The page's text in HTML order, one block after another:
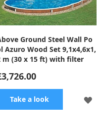
Ground Steel Wall Po
Azuro Wood Set 9,1x4,6x1,
m (30 x 15 ft) with filter
Take a look